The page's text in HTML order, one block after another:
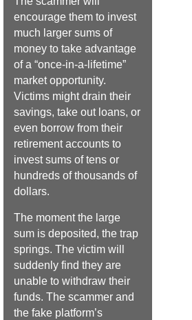
encourage them to invest
much larger sums of
money to take advantage
of a “once-in-a-lifetime”
market opportunity.
Victims might drain their
savings, take out loans, or
even borrow from their
retirement accounts to
invest sums of tens or
hundreds of thousands of
dollars.
The moment the large
sum is deposited, the trap
springs. The victim will
suddenly find they are
unable to withdraw their
funds. The scammer and
the fake platform’s